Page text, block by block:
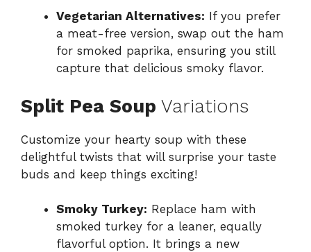
Vegetarian Alternatives: If you prefer
a meat-free version, swap out the ham
for smoked paprika, ensuring you still
capture that delicious smoky flavor.
Split Pea Soup Variations
Customize your hearty soup with these
delightful twists that will surprise your taste
buds and keep things exciting!
Smoky Turkey: Replace ham with
smoked turkey for a leaner, equally
flavorful option. It brings a new